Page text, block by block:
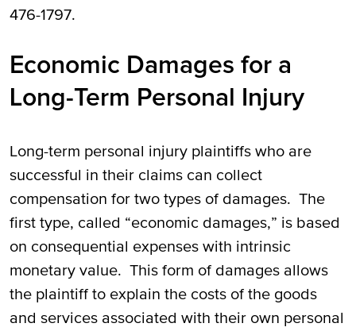
476-1797.
Economic Damages for a
Long-Term Personal Injury
Long-term personal injury plaintiffs who are
successful in their claims can collect
compensation for two types of damages. The
first type, called “economic damages,” is based
on consequential expenses with intrinsic
monetary value. This form of damages allows
the plaintiff to explain the costs of the goods
and services associated with their own personal